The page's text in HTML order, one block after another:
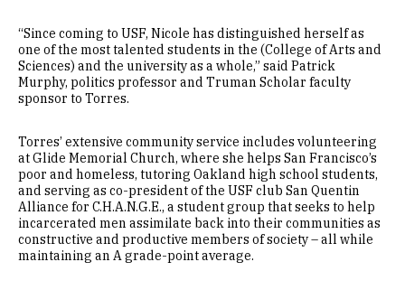
“Since coming to USF, Nicole has distinguished herself as
one of the most talented students in the (College of Arts and
Sciences) and the university as a whole,” said Patrick
Murphy, politics professor and Truman Scholar faculty
sponsor to Torres.
Torres’ extensive community service includes volunteering
at Glide Memorial Church, where she helps San Francisco’s
poor and homeless, tutoring Oakland high school students,
and serving as co-president of the USF club San Quentin
Alliance for C.H.A.N.G.E., a student group that seeks to help
incarcerated men assimilate back into their communities as
constructive and productive members of society – all while
maintaining an A grade-point average.